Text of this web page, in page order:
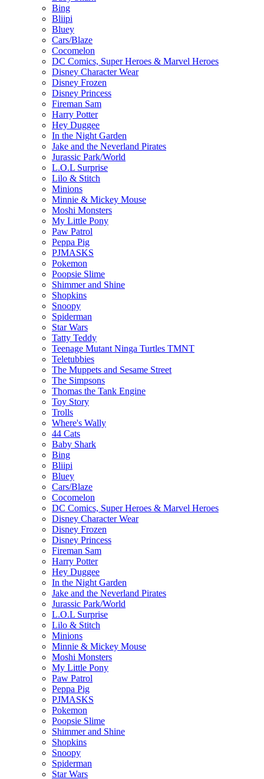
Bing
Bliipi
Bluey
Cars/Blaze
Cocomelon
DC Comics, Super Heroes & Marvel Heroes
Disney Character Wear
Disney Frozen
Disney Princess
Fireman Sam
Harry Potter
Hey Duggee
In the Night Garden
Jake and the Neverland Pirates
Jurassic Park/World
L.O.L Surprise
Lilo & Stitch
Minions
Minnie & Mickey Mouse
Moshi Monsters
My Little Pony
Paw Patrol
Peppa Pig
PJMASKS
Pokemon
Poopsie Slime
Shimmer and Shine
Shopkins
Snoopy
Spiderman
Star Wars
Tatty Teddy
Teenage Mutant Ninga Turtles TMNT
Teletubbies
The Muppets and Sesame Street
The Simpsons
Thomas the Tank Engine
Toy Story
Trolls
Where's Wally
44 Cats
Baby Shark
Bing
Bliipi
Bluey
Cars/Blaze
Cocomelon
DC Comics, Super Heroes & Marvel Heroes
Disney Character Wear
Disney Frozen
Disney Princess
Fireman Sam
Harry Potter
Hey Duggee
In the Night Garden
Jake and the Neverland Pirates
Jurassic Park/World
L.O.L Surprise
Lilo & Stitch
Minions
Minnie & Mickey Mouse
Moshi Monsters
My Little Pony
Paw Patrol
Peppa Pig
PJMASKS
Pokemon
Poopsie Slime
Shimmer and Shine
Shopkins
Snoopy
Spiderman
Star Wars